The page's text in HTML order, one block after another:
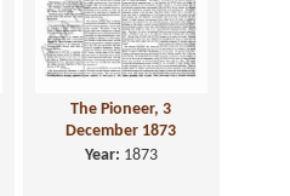
The Pioneer, 3
December 1873
Year: 1873